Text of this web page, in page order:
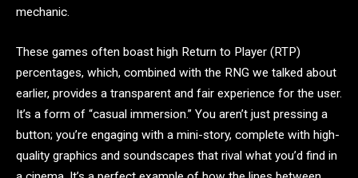
mechanic.
These games often boast high Return to Player (RTP)
percentages, which, combined with the RNG we talked about
earlier, provides a transparent and fair experience for the user.
It’s a form of “casual immersion.” You aren’t just pressing a
button; you’re engaging with a mini-story, complete with high-
quality graphics and soundscapes that rival what you’d find in